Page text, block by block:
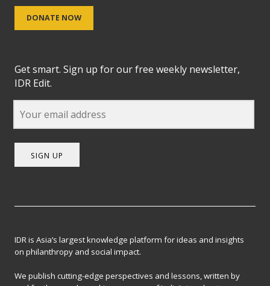
DONATE NOW
Get smart. Sign up for our free weekly newsletter,
IDR Edit.
SIGN UP
IDR is Asia’s largest knowledge platform for ideas and insights
on philanthropy and social impact.
We publish cutting-edge perspectives and lessons, written by